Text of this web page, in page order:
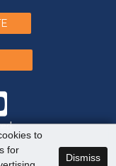
to
for
Dismiss